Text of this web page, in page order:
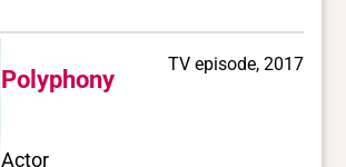
Polyphony
TV episode, 2017
Actor